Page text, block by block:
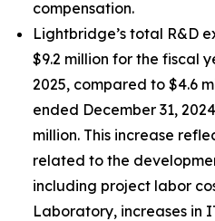
compensation.
Lightbridge’s total R&D
$9.2 million for the fiscal
2025, compared to $4.6
ended December 31,
million. This increase
related to the
including project labor
Laboratory, increases in